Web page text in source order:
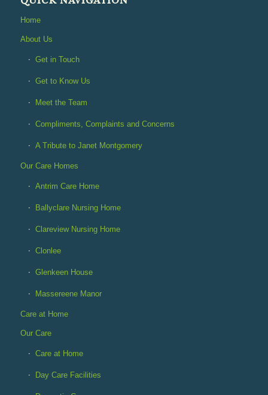
Home
About Us
Get in Touch
Get to Know Us
Meet the Team
Compliments, Complaints and Concerns
A Tribute to Janet Montgomery
Our Care Homes
Antrim Care Home
Ballyclare Nursing Home
Clareview Nursing Home
Clonlee
Glenkeen House
Massereene Manor
Care at Home
Our Care
Care at Home
Day Care Facilities